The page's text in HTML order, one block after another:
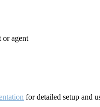
or agent
for detailed setup and